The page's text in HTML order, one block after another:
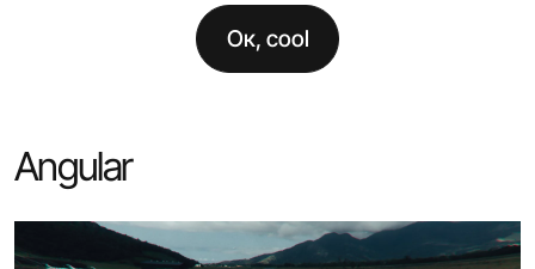
Custom software development
Angular
Ок, cool